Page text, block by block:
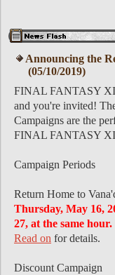
Announcing the
(05/10/2019)
FINAL FANTASY XI
and you're invited!
Campaigns are the
FINAL FANTASY XI
Campaign Periods
Return Home to
Thursday, May 16,
27, at the same hour.
Read on for details.
Discount Campaign